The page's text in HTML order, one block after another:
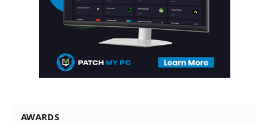
AWARDS